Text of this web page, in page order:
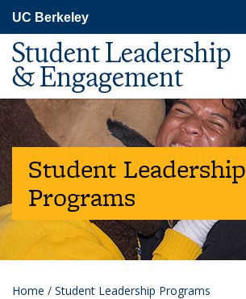
main
content
UC Berkeley
Student Leadership
& Engagement
Student Leadership
Programs
Home / Student Leadership Programs